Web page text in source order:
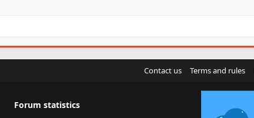
Contact us Terms and rules
Forum statistics